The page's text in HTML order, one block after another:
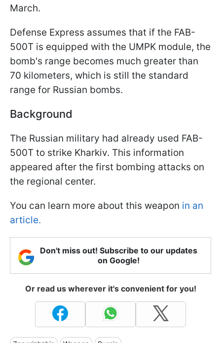
March.
Defense Express assumes that if the FAB-
500T is equipped with the UMPK module, the
bomb's range becomes much greater than
70 kilometers, which is still the standard
range for Russian bombs.
Background
The Russian military had already used FAB-
500T to strike Kharkiv. This information
appeared after the first bombing attacks on
the regional center.
You can learn more about this weapon in an
article.
Don't miss out! Subscribe to our updates
on Google!
Or read us wherever it's convenient for you!